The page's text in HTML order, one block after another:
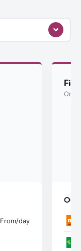
From/day
Or
Our